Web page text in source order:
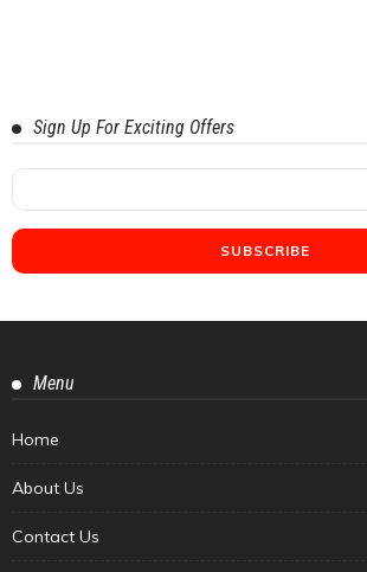
Sign Up For Exciting Offers
Menu
Home
About Us
Contact Us